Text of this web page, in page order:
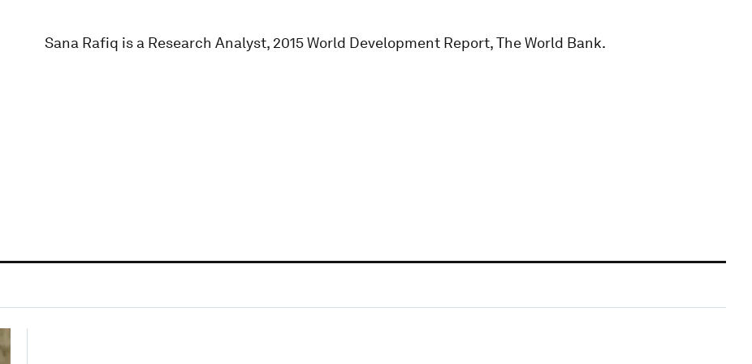
Sana Rafiq is a Research Analyst, 2015 World Development Report, The World Bank.